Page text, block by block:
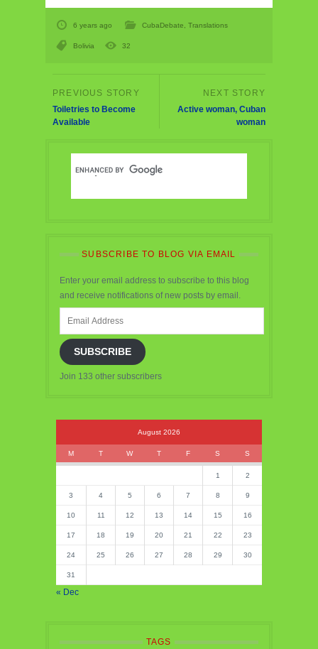
6 years ago CubaDebate Translations
Bolivia 32
Toiletries to Become
Available
Active woman, Cuban
woman
SUBSCRIBE TO BLOG VIA EMAIL
Enter your email address to subscribe to this blog
and receive notifications of new posts by email.
SUBSCRIBE
Join 133 other subscribers
August 2026
M T W T F S S
1 2
3 4 5 6 7 8 9
10 11 12 13 14 15 16
17 18 19 20 21 22 23
24 25 26 27 28 29 30
31
« Dec
TAGS